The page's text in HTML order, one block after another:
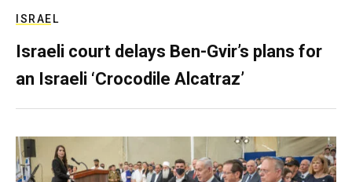
ISRAEL
Israeli court delays Ben-Gvir’s plans for
an Israeli ‘Crocodile Alcatraz’